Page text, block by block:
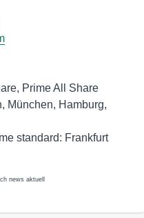
Prime All Share
München, Hamburg,
standard: Frankfurt
news aktuell